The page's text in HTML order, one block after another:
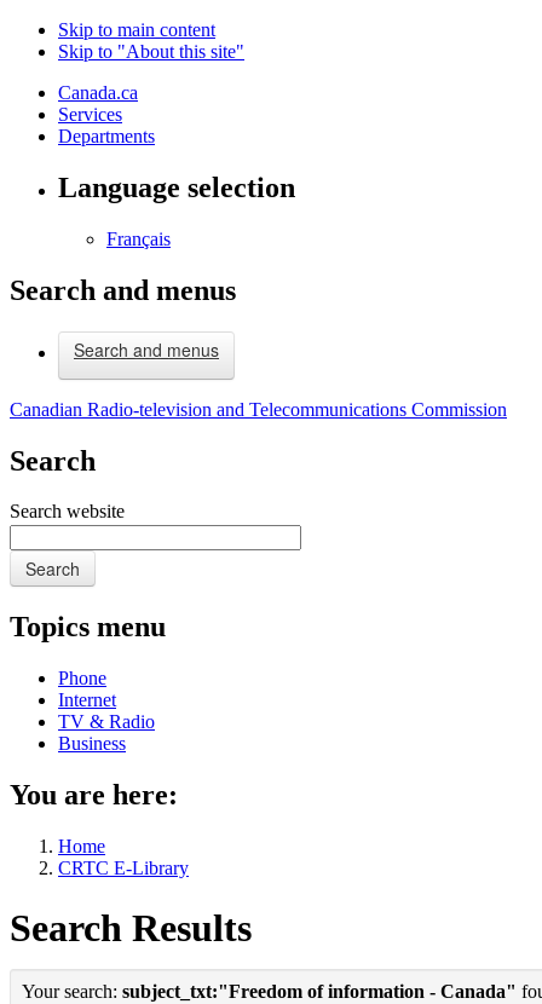
Skip to main content
Skip to "About this site"
Canada.ca
Services
Departments
Language selection
Français
Search and menus
Search and menus
Canadian Radio-television and Telecommunications Commission
Search
Search website
Search
Topics menu
Phone
Internet
TV & Radio
Business
You are here:
Home
CRTC E-Library
Search Results
Your search: subject_txt:"Freedom of information - Canada"